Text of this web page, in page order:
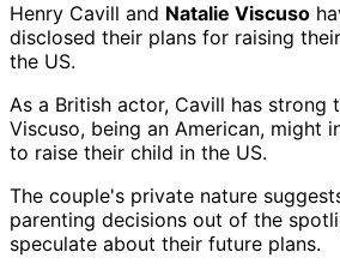
Henry Cavill and Natalie Viscuso
disclosed their plans for raising
the US.
As a British actor, Cavill has strong
Viscuso, being an American, might
to raise their child in the US.
The couple's private nature
parenting decisions out of the
speculate about their future plans.